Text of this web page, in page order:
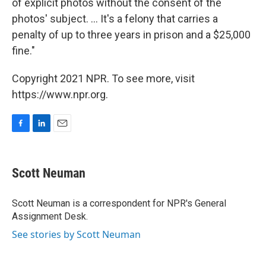
of explicit photos without the consent of the
photos' subject. ... It's a felony that carries a
penalty of up to three years in prison and a $25,000
fine."
Copyright 2021 NPR. To see more, visit
https://www.npr.org.
e
b
o
k
k
e
I
n
i
l
Scott Neuman
Scott Neuman is a correspondent for NPR's General
Assignment Desk.
See stories by Scott Neuman